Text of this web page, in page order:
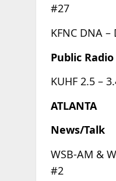
#27
KFNC DNA
Public
KUHF 2.5 –
ATLANTA
News/Talk
WSB-AM &
#2